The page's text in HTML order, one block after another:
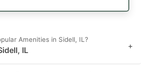
Amenities in Sidell, IL?
IL +